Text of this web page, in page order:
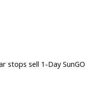
stops sell 1-Day SunGO